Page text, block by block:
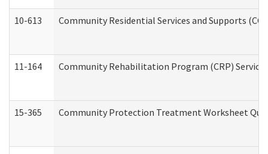
10-613 Community Residential Services and Supports
11-164 Community Rehabilitation Program (CRP)
15-365 Community Protection Treatment Worksheet